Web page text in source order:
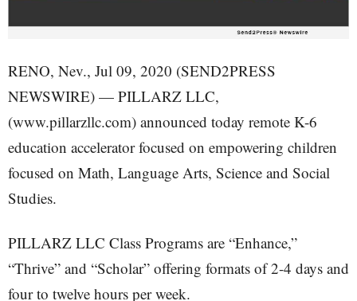
RENO, Nev., Jul 09, 2020 (SEND2PRESS
NEWSWIRE) — PILLARZ LLC,
(www.pillarzllc.com) announced today remote K-6
education accelerator focused on empowering children
focused on Math, Language Arts, Science and Social
Studies.
PILLARZ LLC Class Programs are “Enhance,”
“Thrive” and “Scholar” offering formats of 2-4 days and
four to twelve hours per week.